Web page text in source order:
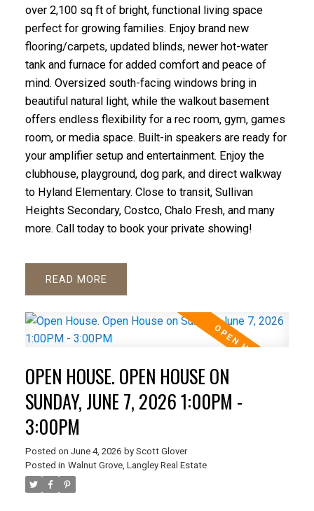
over 2,100 sq ft of bright, functional living space
perfect for growing families. Enjoy brand new
flooring/carpets, updated blinds, newer hot-water
tank and furnace for added comfort and peace of
mind. Oversized south-facing windows bring in
beautiful natural light, while the walkout basement
offers endless flexibility for a rec room, gym, games
room, or media space. Built-in speakers are ready for
your amplifier setup and entertainment. Enjoy the
clubhouse, playground, dog park, and direct walkway
to Hyland Elementary. Close to transit, Sullivan
Heights Secondary, Costco, Chalo Fresh, and many
more. Call today to book your private showing!
READ
OPEN HOUSE. OPEN HOUSE ON
SUNDAY, JUNE 7, 2026 1:00PM -
3:00PM
Posted on June 4, 2026 by Scott Glover
Posted in Walnut Grove, Langley Real Estate